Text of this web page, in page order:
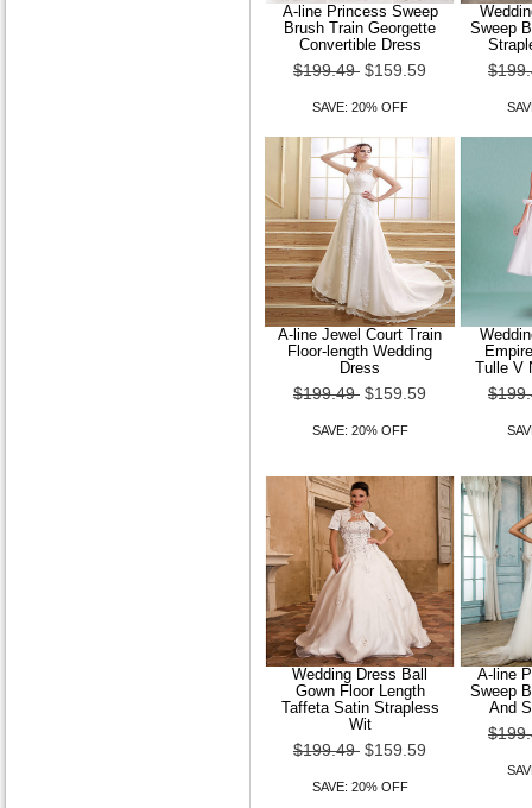
A-line Princess Sweep
Brush Train Georgette
Convertible Dress
$199.49 $159.59
SAVE: 20% OFF
Sweep
A-line Jewel Court Train
Floor-length Wedding
Dress
$199.49 $159.59
SAVE: 20% OFF
Tulle V
Wedding Dress Ball
Gown Floor Length
Taffeta Satin Strapless
Wit
$199.49 $159.59
SAVE: 20% OFF
A-line
Sweep
And